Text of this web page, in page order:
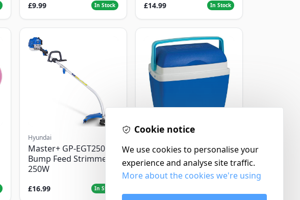
£9.99 In Stock £14.99 In Stock
Hyundai
Master+ GP-EGT250
Bump Feed Strimmer
250W
£16.99 In Stock
Thermos Cool Box Blue
32 L
Cookie notice
We use cookies to personalise your
experience and analyse site traffic.
More about the cookies we're using